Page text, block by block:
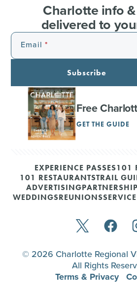
Charlotte info
delivered to
Email
Subscribe
Free
GET THE GUIDE
EXPERIENCE PASSES101
101 RESTAURANTSTRAIL
ADVERTISINGPARTNERSHIP
WEDDINGSREUNIONS
© 2026 Charlotte Regional
All Rights
Terms & Privacy